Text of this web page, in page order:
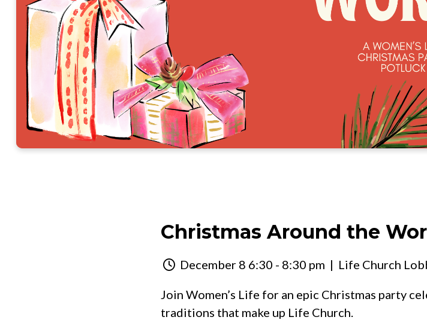
Christmas Around the
December 8 6:30 - 8:30 pm | Life Church
Join Women’s Life for an epic Christmas party
traditions that make up Life Church.